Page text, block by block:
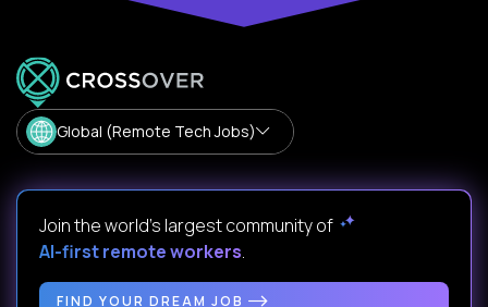
Global (Remote Tech Jobs)
Join the world's largest community of
AI-first remote workers.
FIND YOUR DREAM JOB